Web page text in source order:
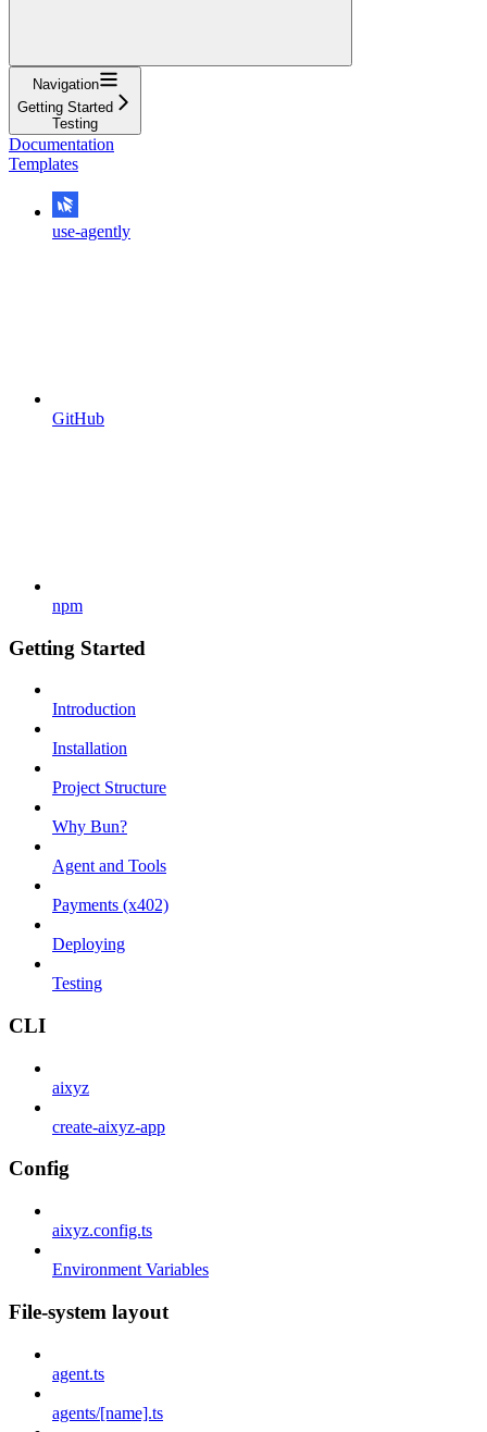
Navigation
Getting Started
Testing
Documentation
Templates
use-agently
GitHub
npm
Getting Started
Introduction
Installation
Project Structure
Why Bun?
Agent and Tools
Payments (x402)
Deploying
Testing
CLI
aixyz
create-aixyz-app
Config
aixyz.config.ts
Environment Variables
File-system layout
agent.ts
agents/[name].ts